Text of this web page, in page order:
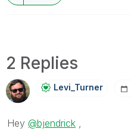
2 Replies
Levi_Turner
Hey @bjendrick